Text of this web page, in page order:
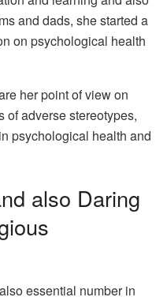
and dads, she started a
on psychological health
her point of view on
of adverse stereotypes,
psychological health and
also Daring
essential number in